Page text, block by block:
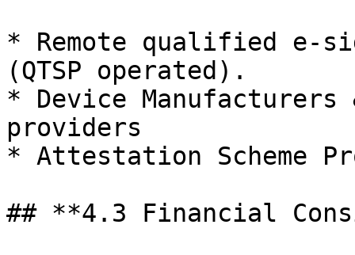
* Remote qualified
(QTSP operated).
* Device Manufacturers
providers
* Attestation Scheme
## **4.3 Financial